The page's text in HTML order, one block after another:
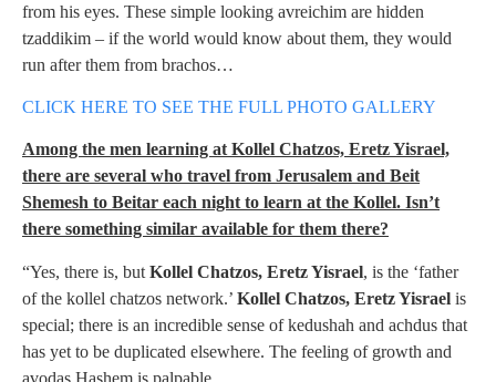
from his eyes. These simple looking avreichim are hidden
tzaddikim – if the world would know about them, they would
run after them from brachos…
CLICK HERE TO SEE THE FULL PHOTO GALLERY
Among the men learning at Kollel Chatzos, Eretz Yisrael,
there are several who travel from Jerusalem and Beit
Shemesh to Beitar each night to learn at the Kollel. Isn’t
there something similar available for them there?
“Yes, there is, but Kollel Chatzos, Eretz Yisrael, is the ‘father
of the kollel chatzos network.’ Kollel Chatzos, Eretz Yisrael is
special; there is an incredible sense of kedushah and achdus that
has yet to be duplicated elsewhere. The feeling of growth and
avodas Hashem is palpable.